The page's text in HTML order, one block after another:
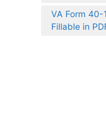
VA Form
Fillable in